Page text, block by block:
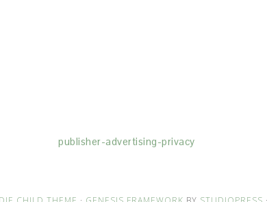
publisher-advertising-privacy